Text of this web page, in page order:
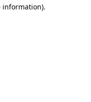
information).